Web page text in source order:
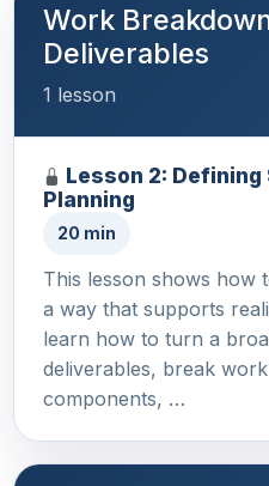
Work
Deliverables
1 lesson
Lesson 2:
Planning
20 min
This lesson shows how
a way that supports
learn how to turn a
deliverables, break
components, …